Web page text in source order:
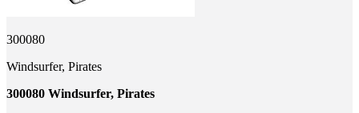
300080
Windsurfer, Pirates
300080 Windsurfer, Pirates